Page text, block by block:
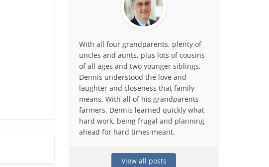
With all four grandparents, plenty of
uncles and aunts, plus lots of cousins
of all ages and two younger siblings,
Dennis understood the love and
laughter and closeness that family
means. With all of his grandparents
farmers, Dennis learned quickly what
hard work, being frugal and planning
ahead for hard times meant.
View all posts